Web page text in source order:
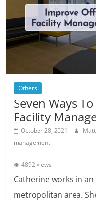
Others
Seven Ways
Facility
October 28, 2021
management
4892 views
Catherine works in
metropolitan area.